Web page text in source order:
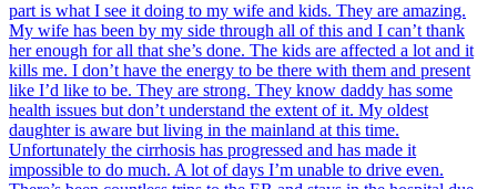
part is what I see it doing to my wife and kids. They are amazing.
My wife has been by my side through all of this and I can’t thank
her enough for all that she’s done. The kids are affected a lot and it
kills me. I don’t have the energy to be there with them and present
like I’d like to be. They are strong. They know daddy has some
health issues but don’t understand the extent of it. My oldest
daughter is aware but living in the mainland at this time.
Unfortunately the cirrhosis has progressed and has made it
impossible to do much. A lot of days I’m unable to drive even.